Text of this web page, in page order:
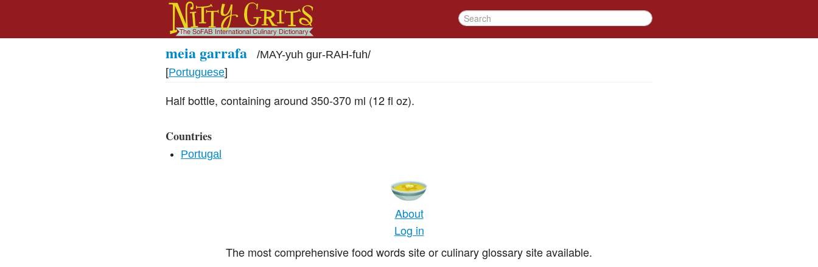
meia garrafa /MAY-yuh gur-RAH-fuh/
[Portuguese]
Half bottle, containing around 350-370 ml (12 fl oz).
Countries
Portugal
About
Log in
The most comprehensive food words site or culinary glossary site available.